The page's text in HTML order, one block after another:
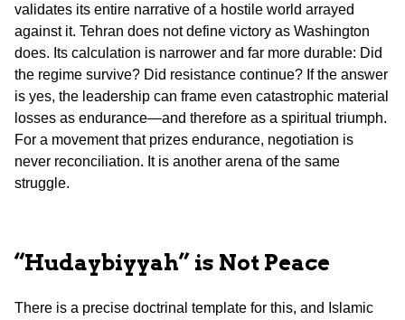
validates its entire narrative of a hostile world arrayed
against it. Tehran does not define victory as Washington
does. Its calculation is narrower and far more durable: Did
the regime survive? Did resistance continue? If the answer
is yes, the leadership can frame even catastrophic material
losses as endurance—and therefore as a spiritual triumph.
For a movement that prizes endurance, negotiation is
never reconciliation. It is another arena of the same
struggle.
“Hudaybiyyah” is Not Peace
There is a precise doctrinal template for this, and Islamic